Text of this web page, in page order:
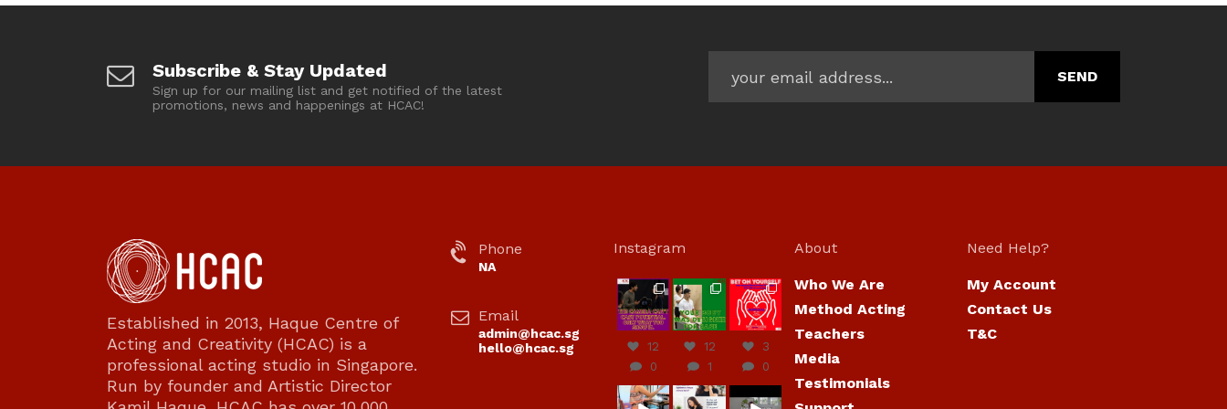
Subscribe & Stay Updated
Sign up for our mailing list and get notified of the latest
promotions, news and happenings at HCAC!
Established in 2013, Haque Centre of
Acting and Creativity (HCAC) is a
professional acting studio in Singapore.
Run by founder and Artistic Director
Phone
NA
Email
admin@hcac.sg
hello@hcac.sg
Instagram
hcac_sg
Jul 7
12
0
hcac_sg
Jul 7
12
1
hcac_sg
Jul 6
3
0
hcac_sg hcac_sg
About
Who We Are
Method Acting
Teachers
Media
Testimonials
Need Help?
My Account
Contact Us
T&C